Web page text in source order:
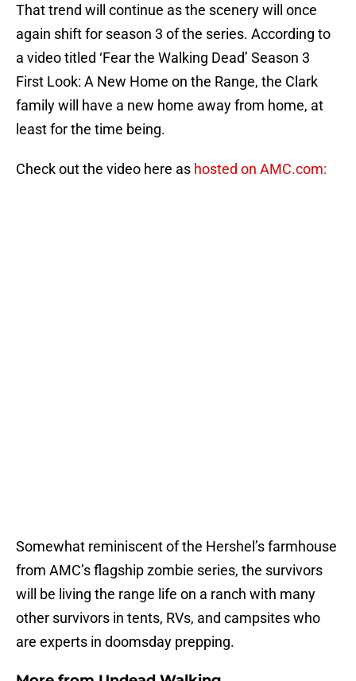
That trend will continue as the scenery will once
again shift for season 3 of the series. According to
a video titled ‘Fear the Walking Dead’ Season 3
First Look: A New Home on the Range, the Clark
family will have a new home away from home, at
least for the time being.
Check out the video here as hosted on AMC.com:
Somewhat reminiscent of the Hershel’s farmhouse
from AMC’s flagship zombie series, the survivors
will be living the range life on a ranch with many
other survivors in tents, RVs, and campsites who
are experts in doomsday prepping.